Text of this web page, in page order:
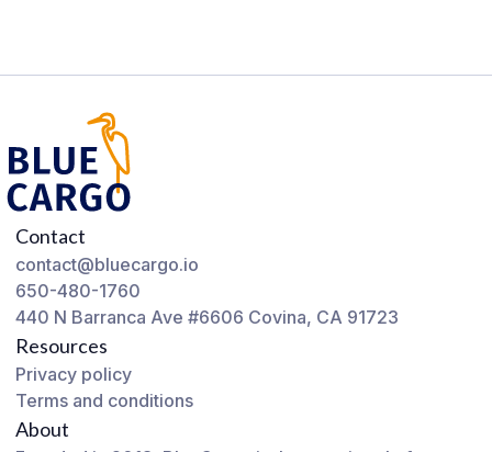
Contact
contact@bluecargo.io
650-480-1760
440 N Barranca Ave #6606 Covina, CA 91723
Resources
Privacy policy
Terms and conditions
About